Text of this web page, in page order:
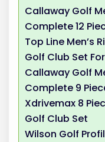
Callaway Golf
Complete 12
Top Line Men’s
Golf Club Set
Callaway Golf
Complete 9
Xdrivemax 8
Golf Club Set
Wilson Golf